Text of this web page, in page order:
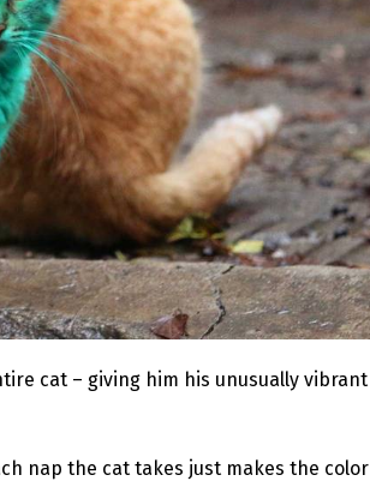
cat – giving him his unusually vibrant
nap the cat takes just makes the color